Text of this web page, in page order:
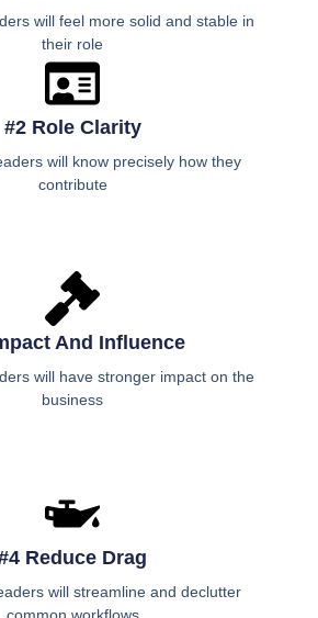
will feel more solid and stable in
their role
#2 Role Clarity
will know precisely how they
contribute
And Influence
will have stronger impact on the
business
Reduce Drag
will streamline and declutter
common workflows